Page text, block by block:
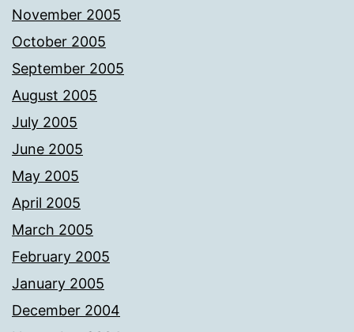
November 2005
October 2005
September 2005
August 2005
July 2005
June 2005
May 2005
April 2005
March 2005
February 2005
January 2005
December 2004